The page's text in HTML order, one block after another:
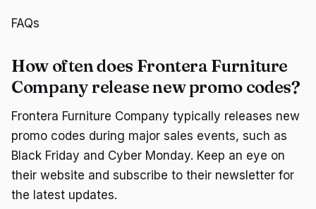
FAQs
How often does Frontera Furniture
Company release new promo codes?
Frontera Furniture Company typically releases new
promo codes during major sales events, such as
Black Friday and Cyber Monday. Keep an eye on
their website and subscribe to their newsletter for
the latest updates.